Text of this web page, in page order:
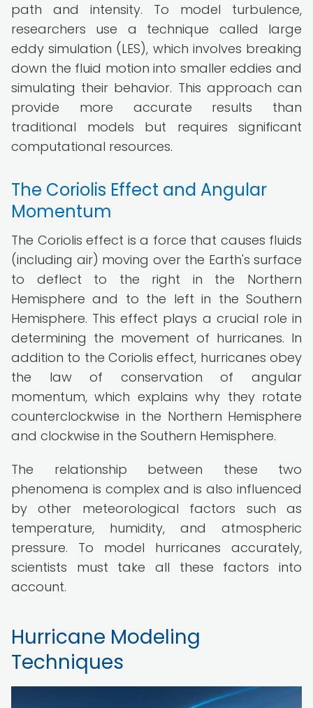
path and intensity. To model turbulence,
researchers use a technique called large
eddy simulation (LES), which involves breaking
down the fluid motion into smaller eddies and
simulating their behavior. This approach can
provide more accurate results than
traditional models but requires significant
computational resources.
The Coriolis Effect and Angular
Momentum
The Coriolis effect is a force that causes fluids
(including air) moving over the Earth's surface
to deflect to the right in the Northern
Hemisphere and to the left in the Southern
Hemisphere. This effect plays a crucial role in
determining the movement of hurricanes. In
addition to the Coriolis effect, hurricanes obey
the law of conservation of angular
momentum, which explains why they rotate
counterclockwise in the Northern Hemisphere
and clockwise in the Southern Hemisphere.
The relationship between these two
phenomena is complex and is also influenced
by other meteorological factors such as
temperature, humidity, and atmospheric
pressure. To model hurricanes accurately,
scientists must take all these factors into
account.
Hurricane Modeling
Techniques